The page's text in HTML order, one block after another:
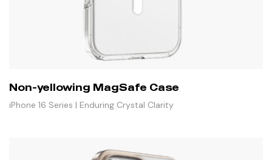
Non-yellowing MagSafe Case
iPhone 16 Series | Enduring Crystal Clarity